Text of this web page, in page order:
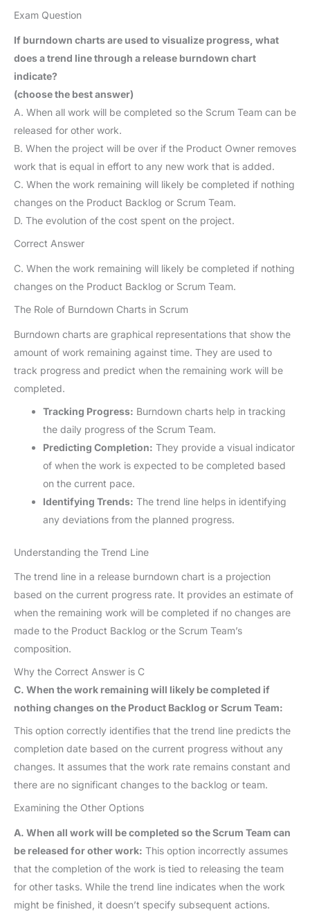
Exam Question
If burndown charts are used to visualize progress, what
does a trend line through a release burndown chart
indicate?
(choose the best answer)
A. When all work will be completed so the Scrum Team can be
released for other work.
B. When the project will be over if the Product Owner removes
work that is equal in effort to any new work that is added.
C. When the work remaining will likely be completed if nothing
changes on the Product Backlog or Scrum Team.
D. The evolution of the cost spent on the project.
Correct Answer
C. When the work remaining will likely be completed if nothing
changes on the Product Backlog or Scrum Team.
The Role of Burndown Charts in Scrum
Burndown charts are graphical representations that show the
amount of work remaining against time. They are used to
track progress and predict when the remaining work will be
completed.
Tracking Progress: Burndown charts help in tracking
the daily progress of the Scrum Team.
Predicting Completion: They provide a visual indicator
of when the work is expected to be completed based
on the current pace.
Identifying Trends: The trend line helps in identifying
any deviations from the planned progress.
Understanding the Trend Line
The trend line in a release burndown chart is a projection
based on the current progress rate. It provides an estimate of
when the remaining work will be completed if no changes are
made to the Product Backlog or the Scrum Team’s
composition.
Why the Correct Answer is C
C. When the work remaining will likely be completed if
nothing changes on the Product Backlog or Scrum Team:
This option correctly identifies that the trend line predicts the
completion date based on the current progress without any
changes. It assumes that the work rate remains constant and
there are no significant changes to the backlog or team.
Examining the Other Options
A. When all work will be completed so the Scrum Team can
be released for other work: This option incorrectly assumes
that the completion of the work is tied to releasing the team
for other tasks. While the trend line indicates when the work
might be finished, it doesn’t specify subsequent actions.